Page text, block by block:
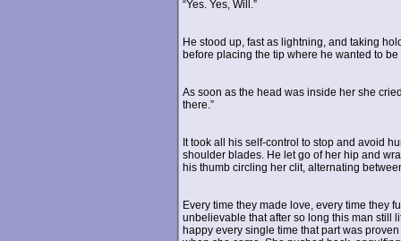
“Yes. Yes, Will.”
He stood up, fast as lightning, and taking
before placing the tip where he wanted to
As soon as the head was inside her she
there.”
It took all his self-control to stop and avoid
shoulder blades. He let go of her hip and
his thumb circling her clit, alternating
Every time they made love, every time they
unbelievable that after so long this man still
happy every single time that part was